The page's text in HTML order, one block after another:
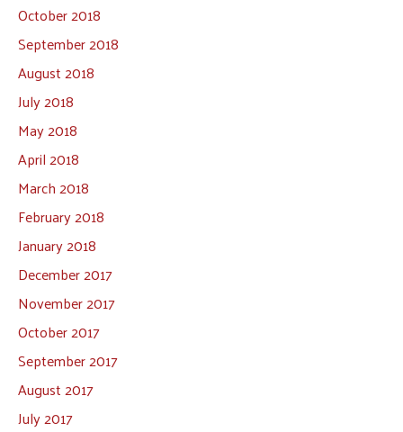
October 2018
September 2018
August 2018
July 2018
May 2018
April 2018
March 2018
February 2018
January 2018
December 2017
November 2017
October 2017
September 2017
August 2017
July 2017